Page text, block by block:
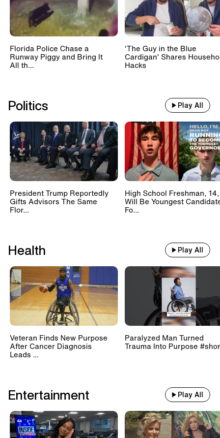
Florida Police Chase a
Runway Piggy and Bring It
All th...
'The Guy in the Blue
Cardigan' Shares
Hacks
Politics Play All
President Trump Reportedly
Gifts Advisors The Same
Flor...
High School Freshman, 14,
Will Be Youngest
Fo...
Health Play All
Veteran Finds New Purpose
After Cancer Diagnosis
Leads ...
Paralyzed Man Turned
Trauma Into Purpose
Entertainment Play All